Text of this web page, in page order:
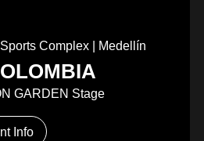
Complex | Medellín
GARDEN Stage
Info